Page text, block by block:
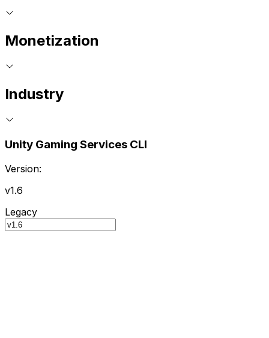
Monetization
Industry
Unity Gaming Services CLI
Version:
v1.6
Legacy